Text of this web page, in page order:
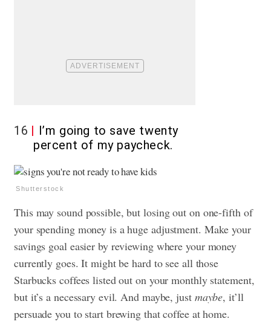
16
I’m going to save twenty
percent of my paycheck.
Shutterstock
This may sound possible, but losing out on one-fifth of
your spending money is a huge adjustment. Make your
savings goal easier by reviewing where your money
currently goes. It might be hard to see all those
Starbucks coffees listed out on your monthly statement,
but it’s a necessary evil. And maybe, just maybe, it’ll
persuade you to start brewing that coffee at home.